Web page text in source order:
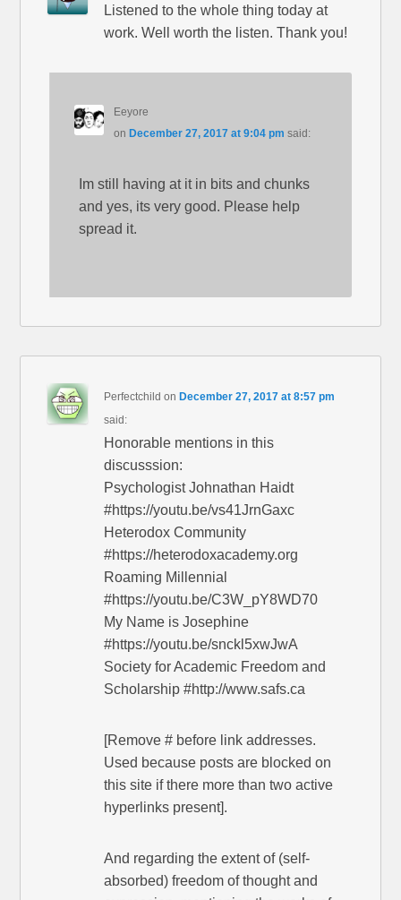
Listened to the whole thing today at
work. Well worth the listen. Thank you!
Eeyore
on December 27, 2017 at 9:04 pm said:
Im still having at it in bits and chunks
and yes, its very good. Please help
spread it.
Perfectchild on December 27, 2017 at 8:57 pm
said:
Honorable mentions in this
discusssion:
Psychologist Johnathan Haidt
#https://youtu.be/vs41JrnGaxc
Heterodox Community
#https://heterodoxacademy.org
Roaming Millennial
#https://youtu.be/C3W_pY8WD70
My Name is Josephine
#https://youtu.be/snckl5xwJwA
Society for Academic Freedom and
Scholarship #http://www.safs.ca
[Remove # before link addresses.
Used because posts are blocked on
this site if there more than two active
hyperlinks present].
And regarding the extent of (self-
absorbed) freedom of thought and